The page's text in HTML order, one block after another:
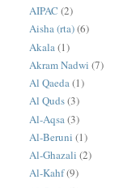
AIPAC (2)
Aisha (rta)(6)
Akala (1)
Akram Nadwi (7)
Al Qaeda(1)
Al Quds(3)
Al-Aqsa (3)
Al-Beruni (1)
Al-Ghazali (2)
Al-Kahf(9)